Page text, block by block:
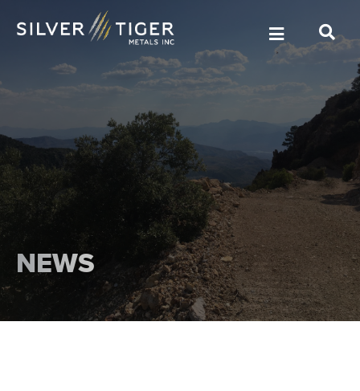
MANAGEMENT
DIRECTORS
GOVERNANCE
SUSTAINABILITY
NEWS